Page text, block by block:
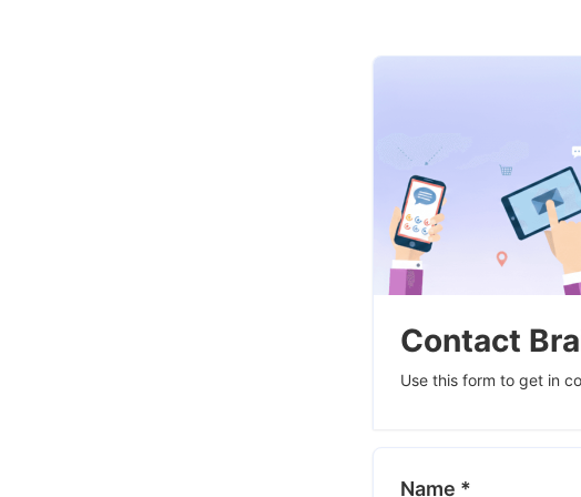
Contact
Use this form to get in
Name *